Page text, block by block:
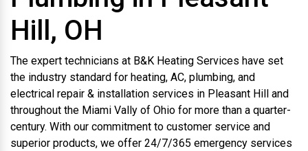
Hill, OH
The expert technicians at B&K Heating Services have set
the industry standard for heating, AC, plumbing, and
electrical repair & installation services in Pleasant Hill and
throughout the Miami Vally of Ohio for more than a quarter-
century. With our commitment to customer service and
superior products, we offer 24/7/365 emergency services